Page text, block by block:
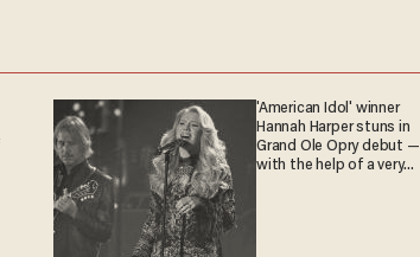
'American Idol' winner
Hannah Harper stuns in
Grand Ole Opry debut —
with the help of a very